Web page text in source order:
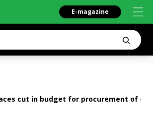
E-magazine
cut in budget for procurement of e-